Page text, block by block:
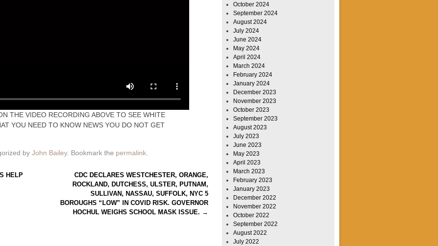
THE VIDEO RECORDING ABOVE TO SEE WHITE
YOU NEED TO KNOW NEWS YOU DO NOT GET
by John Bailey. Bookmark the permalink.
HELP
CDC DECLARES WESTCHESTER, ORANGE,
ROCKLAND, DUTCHESS, ULSTER, PUTNAM,
SULLIVAN, NASSAU, SUFFOLK, NYC 5
BOROUGHS “LOW” IN COVID RISK. GOVERNOR
HOCHUL WEIGHS SCHOOL MASK ISSUE. →
October 2024
September 2024
August 2024
July 2024
June 2024
May 2024
April 2024
March 2024
February 2024
January 2024
December 2023
November 2023
October 2023
September 2023
August 2023
July 2023
June 2023
May 2023
April 2023
March 2023
February 2023
January 2023
December 2022
November 2022
October 2022
September 2022
August 2022
July 2022